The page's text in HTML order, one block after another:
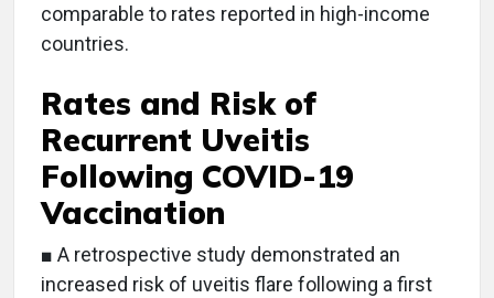
comparable to rates reported in high-income
countries.
Rates and Risk of
Recurrent Uveitis
Following COVID-19
Vaccination
■ A retrospective study demonstrated an
increased risk of uveitis flare following a first